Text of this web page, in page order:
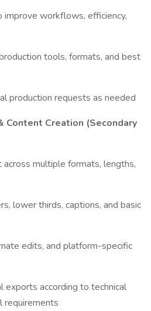
workflows, efficiency,
tools, formats, and best
production requests as needed
Content Creation (Secondary
multiple formats, lengths,
lower thirds, captions, and basic
edits, and platform-specific
exports according to technical
requirements